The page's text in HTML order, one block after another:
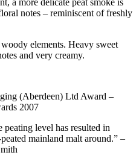
notes – reminiscent of freshly
elements. Heavy sweet
and very creamy.
(Aberdeen) Ltd Award –
2007
level has resulted in
mainland malt around.” –